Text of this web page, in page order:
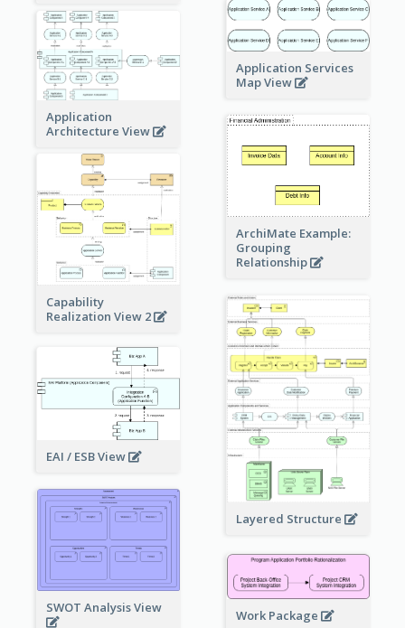
Application Services
Map View
Application
Architecture View
ArchiMate Example:
Grouping
Relationship
Capability
Realization View 2
Layered Structure
EAI / ESB View
SWOT Analysis View Work Package